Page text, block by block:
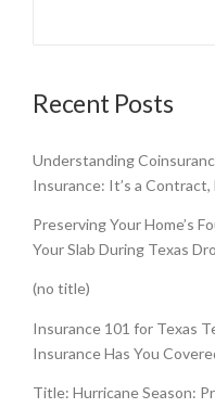
Recent Posts
Understanding
Insurance: It’s a
Preserving Your Home’s
Your Slab During Texas
(no title)
Insurance 101 for Texas
Insurance Has You
Title: Hurricane Season: